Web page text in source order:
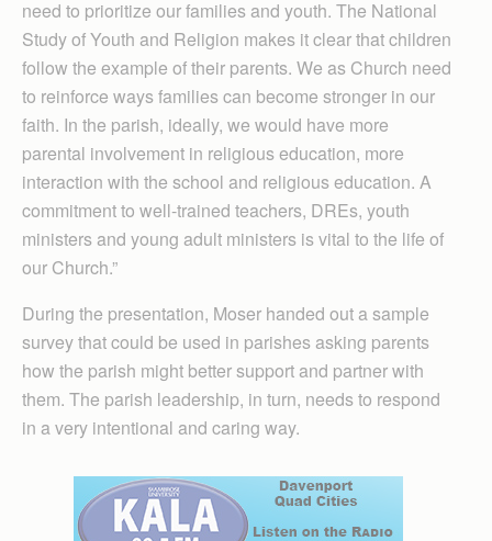
need to prioritize our families and youth. The National
Study of Youth and Religion makes it clear that children
follow the example of their parents. We as Church need
to reinforce ways families can become stronger in our
faith. In the parish, ideally, we would have more
parental involvement in religious education, more
interaction with the school and religious education. A
commitment to well-trained teachers, DREs, youth
ministers and young adult ministers is vital to the life of
our Church.”
During the presentation, Moser handed out a sample
survey that could be used in parishes asking parents
how the parish might better support and partner with
them. The parish leadership, in turn, needs to respond
in a very intentional and caring way.